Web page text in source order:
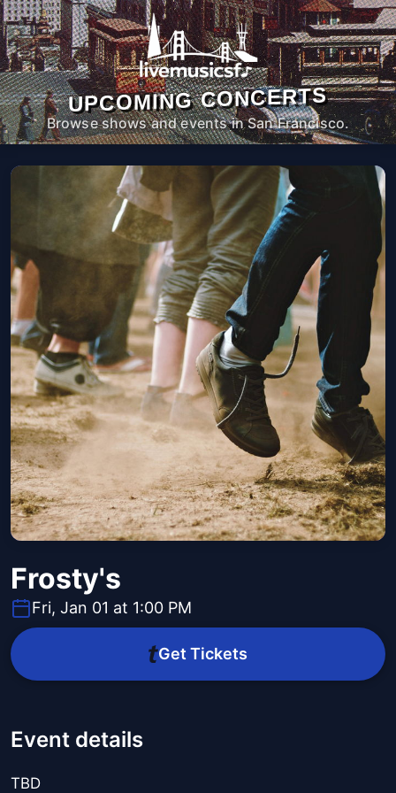
UPCOMING CONCERTS
Browse shows and events in San Francisco.
Frosty's
Fri, Jan 01 at 1:00 PM
Get Tickets
Event details
TBD